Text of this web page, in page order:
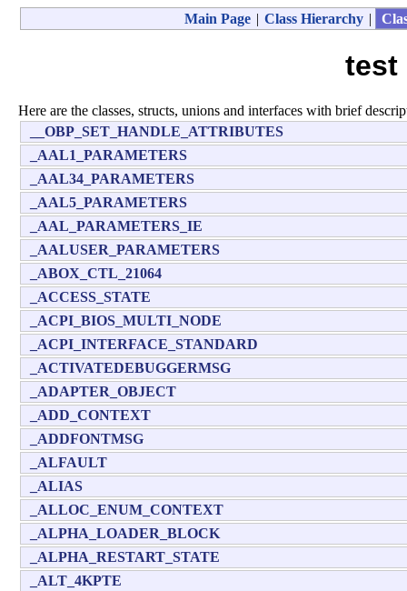
Main Page | Class Hierarchy |
test
Here are the classes, structs, unions and interfaces with brief
__OBP_SET_HANDLE_ATTRIBUTES
_AAL1_PARAMETERS
_AAL34_PARAMETERS
_AAL5_PARAMETERS
_AAL_PARAMETERS_IE
_AALUSER_PARAMETERS
_ABOX_CTL_21064
_ACCESS_STATE
_ACPI_BIOS_MULTI_NODE
_ACPI_INTERFACE_STANDARD
_ACTIVATEDEBUGGERMSG
_ADAPTER_OBJECT
_ADD_CONTEXT
_ADDFONTMSG
_ALFAULT
_ALIAS
_ALLOC_ENUM_CONTEXT
_ALPHA_LOADER_BLOCK
_ALPHA_RESTART_STATE
_ALT_4KPTE